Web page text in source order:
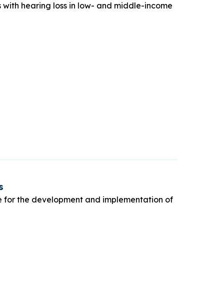
hearing loss in low- and middle-income
the development and implementation of